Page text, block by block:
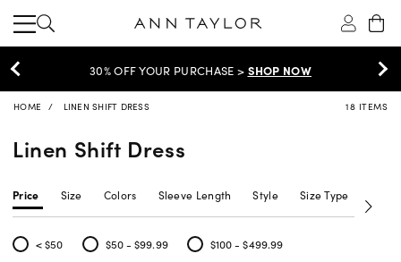
30% OFF YOUR PURCHASE > SHOP NOW
HOME LINEN SHIFT DRESS 18 ITEMS
Linen Shift Dress
Price Size Colors Sleeve Length Style Size Type
< $50
Refine by Price: < $50
$50 - $99.99
Refine by Price: $50 - $99.99
$100 - $499.99
Refine by Price: $100 - $499.99